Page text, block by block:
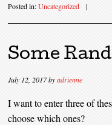
Posted in:Uncategorized |
Some
July 12, 2017byadrienne
I want to enter three of
choose which ones?